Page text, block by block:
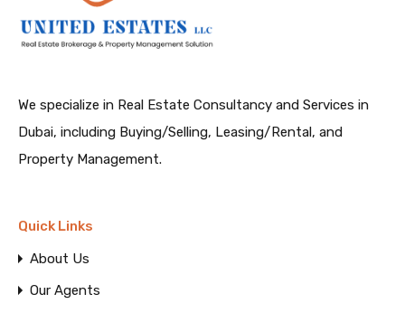
We specialize in Real Estate Consultancy and Services in
Dubai, including Buying/Selling, Leasing/Rental, and
Property Management.
Quick Links
About Us
Our Agents